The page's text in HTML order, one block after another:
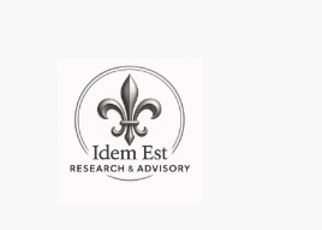
content